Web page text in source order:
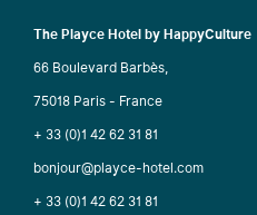
The Playce Hotel by HappyCulture
66 Boulevard Barbès,
75018 Paris - France
+ 33 (0)1 42 62 31 81
bonjour@playce-hotel.com
+ 33 (0)1 42 62 31 81